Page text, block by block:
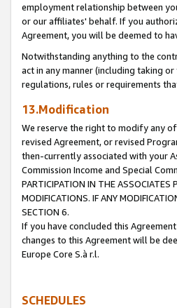
employment relationship between
or our affiliates' behalf. If you
Agreement, you will be deemed to
Notwithstanding anything to the
act in any manner (including taking
regulations, rules or requirements
13.Modification
We reserve the right to modify any
revised Agreement, or revised
then-currently associated with your
Commission Income and Special
PARTICIPATION IN THE ASSOCIATES
MODIFICATIONS. IF ANY
SECTION 6.
If you have concluded this
changes to this Agreement will be
Europe Core S.à r.l.
SCHEDULES